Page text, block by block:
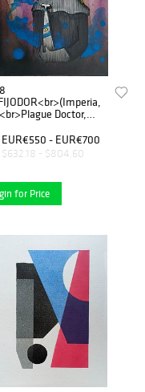
Doctor,
EUR€550 - EUR€700
$632.18 - $804.60
for Price